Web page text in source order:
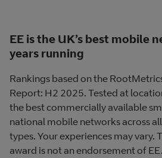
EE is the UK’s best mobile
years running
Rankings based on the
Report: H2 2025. Tested at
the best commercially available
national mobile networks across
types. Your experiences may vary.
award is not an endorsement of EE.